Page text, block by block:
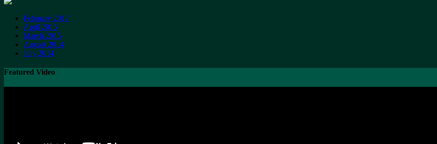
February 2017
April 2015
March 2015
August 2014
July 2014
Featured Video